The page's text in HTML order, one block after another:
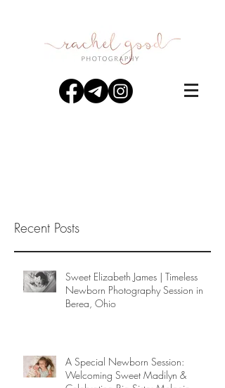
Recent Posts
Sweet Elizabeth James | Timeless
Newborn Photography Session in
Berea, Ohio
A Special Newborn Session:
Welcoming Sweet Madilyn &